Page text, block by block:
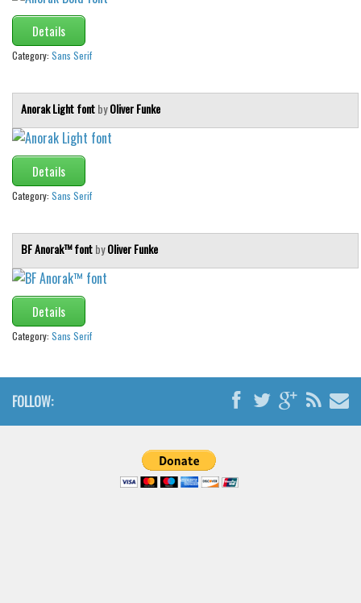
Details
Category: Sans Serif
Anorak Light fontbyOliver Funke
Details
Category: Sans Serif
BF Anorak™ fontbyOliver Funke
Details
Category: Sans Serif
FOLLOW: